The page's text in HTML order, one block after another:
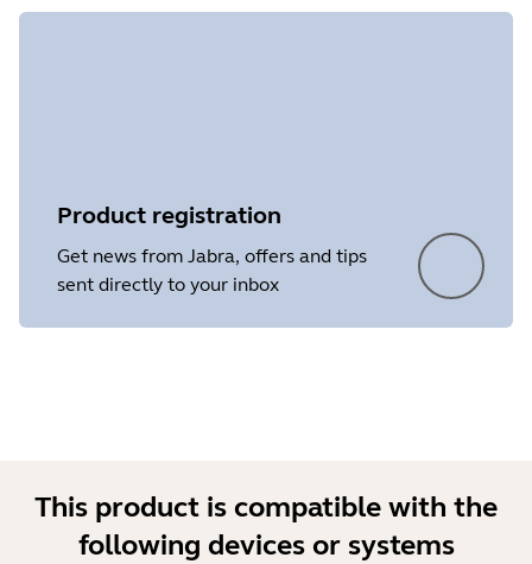
Product registration
Get news from Jabra, offers and tips
sent directly to your inbox
This product is compatible with the
following devices or systems